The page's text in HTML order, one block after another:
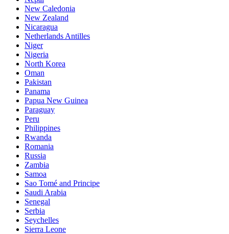
New Caledonia
New Zealand
Nicaragua
Netherlands Antilles
Niger
Nigeria
North Korea
Oman
Pakistan
Panama
Papua New Guinea
Paraguay
Peru
Philippines
Rwanda
Romania
Russia
Zambia
Samoa
Sao Tomé and Principe
Saudi Arabia
Senegal
Serbia
Seychelles
Sierra Leone